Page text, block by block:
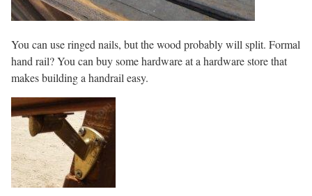
You can use ringed nails, but the wood probably will split. Formal
hand rail? You can buy some hardware at a hardware store that
makes building a handrail easy.